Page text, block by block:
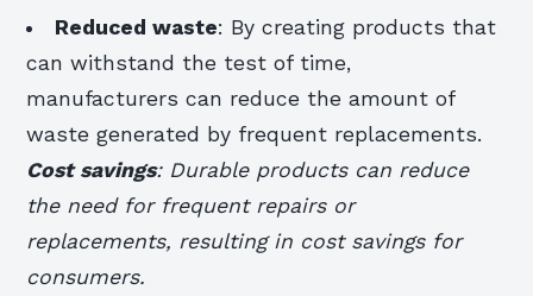
Reduced waste: By creating products that
can withstand the test of time,
manufacturers can reduce the amount of
waste generated by frequent replacements.
Cost savings: Durable products can reduce
the need for frequent repairs or
replacements, resulting in cost savings for
consumers.